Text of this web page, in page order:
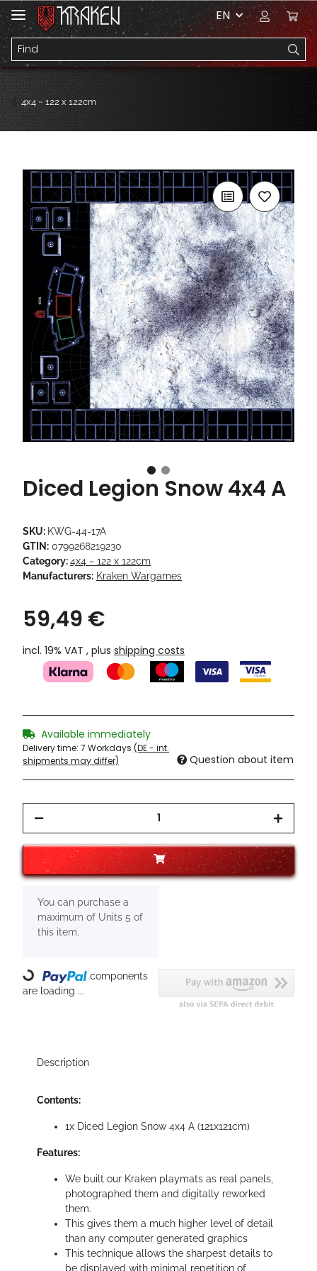
EN
4x4 ~ 122 x 122cm
Diced Legion Snow 4x4 A
SKU: KWG-44-17A
GTIN: 0799268219230
Category:4x4 ~ 122 x 122cm
Manufacturers: Kraken Wargames
59,49 €
incl. 19% VAT , plus shipping costs
Available immediately
Delivery time: 7 Workdays (DE - int.
shipments may differ)
Question about item
x
You can purchase a
maximum of Units 5 of
this item.
Loading...
components
are loading ...
Description
Contents:
1x Diced Legion Snow 4x4 A (121x121cm)
Features:
We built our Kraken playmats as real panels,
photographed them and digitally reworked
them.
This gives them a much higher level of detail
than any computer generated graphics
This technique allows the sharpest details to
be displayed with minimal repetition of